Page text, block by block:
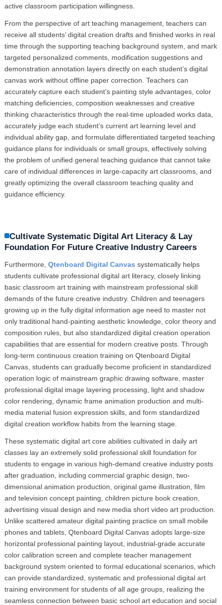
active classroom participation willingness.
From the perspective of art teaching management, teachers can
receive all students’ digital creation drafts and finished works in real
time through the supporting teaching background system, and mark
targeted personalized comments, modification suggestions and
demonstration annotation layers directly on each student’s digital
canvas work without offline paper correction. Teachers can
accurately capture each student’s painting style advantages, color
matching deficiencies, composition weaknesses and creative
thinking characteristics through the real-time uploaded works data,
accurately judge each student’s current art learning level and
individual ability gap, and formulate differentiated targeted teaching
guidance plans for individuals or small groups, effectively solving
the problem of unified general teaching guidance that cannot take
care of individual differences in large-capacity art classrooms, and
greatly optimizing the overall classroom teaching quality and
guidance efficiency.
Cultivate Systematic Digital Art Literacy & Lay
Foundation For Future Creative Industry Careers
Furthermore,Qtenboard Digital Canvas systematically helps
students cultivate professional digital art literacy, closely linking
basic classroom art training with mainstream professional skill
demands of the future creative industry. Children and teenagers
growing up in the fully digital information age need to master not
only traditional hand-painting aesthetic knowledge, color theory and
composition rules, but also standardized digital creation operation
capabilities that are essential for modern creative posts. Through
long-term continuous creation training on Qtenboard Digital
Canvas, students can gradually become proficient in standardized
operation logic of mainstream graphic drawing software, master
professional digital image layering processing, light and shadow
color rendering, dynamic frame animation production and multi-
media material fusion expression skills, and form standardized
digital creation workflow habits from the learning stage.
These systematic digital art core abilities cultivated in daily art
classes lay an extremely solid professional skill foundation for
students to engage in various high-demand creative industry posts
after graduation, including commercial graphic design, two-
dimensional animation production, original game illustration, film
and television concept painting, children picture book creation,
advertising visual design and new media short video art production.
Unlike scattered amateur digital painting practice on small mobile
phones and tablets, Qtenboard Digital Canvas adopts large-size
horizontal professional painting layout, industrial-grade accurate
color calibration screen and complete teacher management
background system oriented to formal educational scenarios, which
can provide standardized, systematic and professional digital art
training environment for students of all age groups, realizing the
seamless connection between basic school art education and social